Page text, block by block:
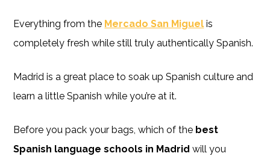
Everything from the Mercado San Miguel is
completely fresh while still truly authentically Spanish.
Madrid is a great place to soak up Spanish culture and
learn a little Spanish while you’re at it.
Before you pack your bags, which of the best
Spanish language schools in Madrid will you